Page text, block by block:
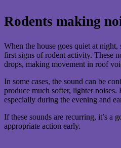
Rodents making
When the house goes quiet at
first signs of rodent activity. These
drops, making movement in roof
In some cases, the sound can be
produce much softer, lighter noises.
especially during the evening and
If these sounds are recurring, it’s a
appropriate action early.